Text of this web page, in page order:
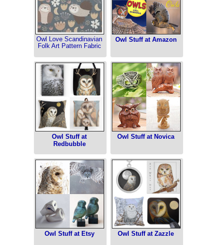
Owl Love Scandinavian
Folk Art Pattern Fabric
Owl Stuff at Amazon
Owl Stuff at
Redbubble
Owl Stuff at Novica
Owl Stuff at Etsy Owl Stuff at Zazzle